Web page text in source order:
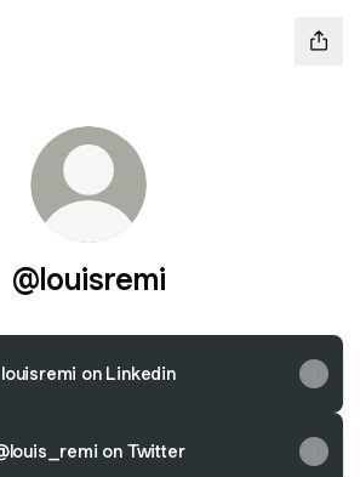
@louisremi
louisremi on Linkedin
on Twitter